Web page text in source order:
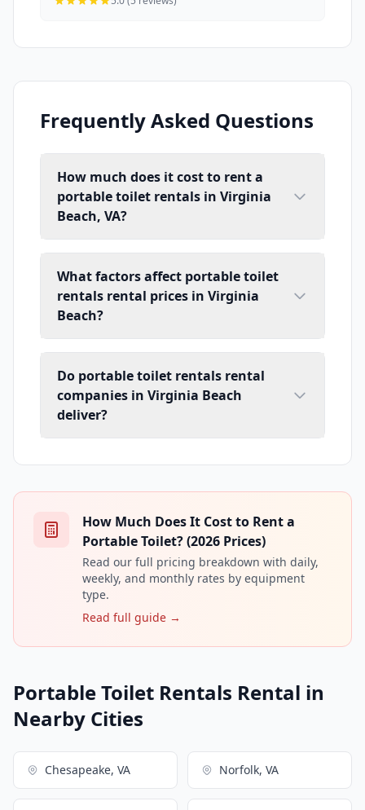
Frequently Asked Questions
How much does it cost to rent a
portable toilet rentals in Virginia
Beach, VA?
What factors affect portable toilet
rentals rental prices in Virginia
Beach?
Do portable toilet rentals rental
companies in Virginia Beach
deliver?
How Much Does It Cost to Rent a
Portable Toilet? (2026 Prices)
Read our full pricing breakdown with daily,
weekly, and monthly rates by equipment
type.
Read full guide →
Portable Toilet Rentals Rental in
Nearby Cities
Chesapeake, VA Norfolk, VA